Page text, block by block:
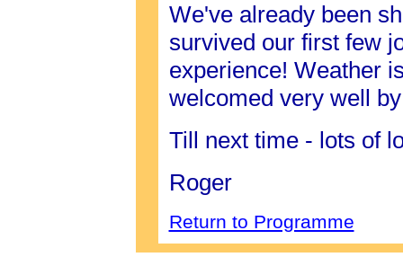
We've already been
survived our first few
experience! Weather
welcomed very well
Till next time - lots of
Roger
Return to Programme